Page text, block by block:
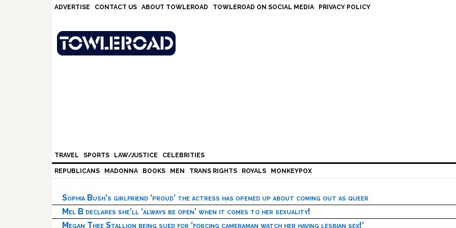
ADVERTISE CONTACT US ABOUT TOWLEROAD TOWLEROAD ON SOCIAL MEDIA PRIVACY POLICY
TRAVEL SPORTS LAW/JUSTICE CELEBRITIES
REPUBLICANS MADONNA BOOKS MEN TRANS RIGHTS ROYALS MONKEYPOX
Sophia Bush’s girlfriend ‘proud’ the actress has opened up about coming out as queer
Mel B declares she’ll ‘always be open’ when it comes to her sexuality!
Megan Thee Stallion being sued for ‘forcing cameraman watch her having lesbian sex!’